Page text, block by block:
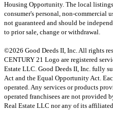
Housing Opportunity. The local
consumer's personal, non-commercial
not guaranteed and should be
to prior sale, change or withdrawal.
©2026 Good Deeds II, Inc. All rights
CENTURY 21 Logo are registered
Estate LLC. Good Deeds II, Inc. fully
Act and the Equal Opportunity Act.
operated. Any services or products
operated franchisees are not provided
Real Estate LLC nor any of its